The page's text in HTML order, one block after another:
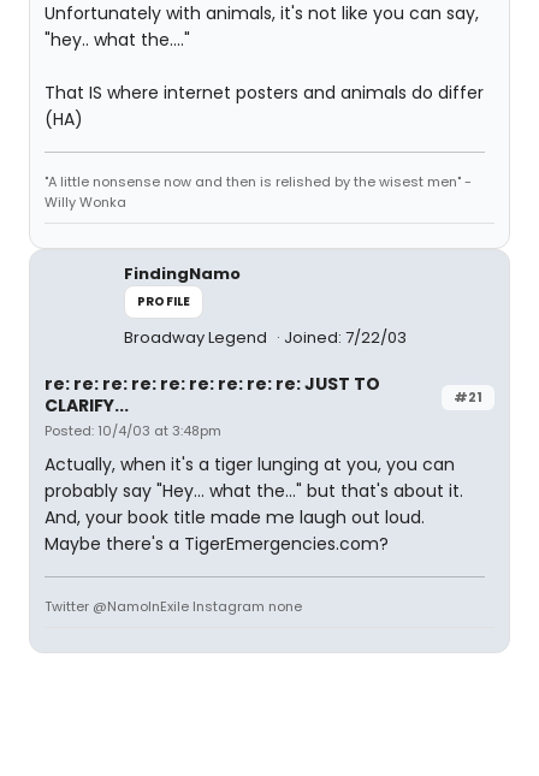
Unfortunately with animals, it's not like you can say,
"hey.. what the...."
That IS where internet posters and animals do differ
(HA)
"A little nonsense now and then is relished by the wisest men" -
Willy Wonka
FindingNamo
PROFILE
Broadway Legend Joined: 7/22/03
#21
re: re: re: re: re: re: re: re: re: JUST TO
CLARIFY...
Posted: 10/4/03 at 3:48pm
Actually, when it's a tiger lunging at you, you can
probably say "Hey... what the..." but that's about it.
And, your book title made me laugh out loud.
Maybe there's a TigerEmergencies.com?
Twitter @NamoInExile Instagram none